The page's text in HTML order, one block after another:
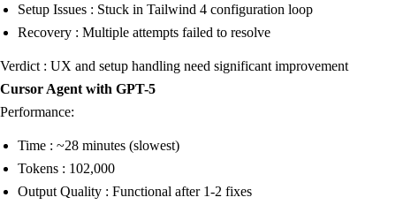
Setup Issues : Stuck in Tailwind 4 configuration loop
Recovery : Multiple attempts failed to resolve
Verdict : UX and setup handling need significant improvement
Cursor Agent with GPT-5
Performance:
Time : ~28 minutes (slowest)
Tokens : 102,000
Output Quality : Functional after 1-2 fixes